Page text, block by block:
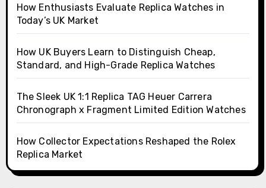
How Enthusiasts Evaluate Replica Watches in
Today’s UK Market
How UK Buyers Learn to Distinguish Cheap,
Standard, and High-Grade Replica Watches
The Sleek UK 1:1 Replica TAG Heuer Carrera
Chronograph x Fragment Limited Edition Watches
How Collector Expectations Reshaped the Rolex
Replica Market